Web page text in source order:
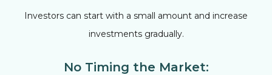
Investors can start with a small amount and increase
investments gradually.
No Timing the Market: